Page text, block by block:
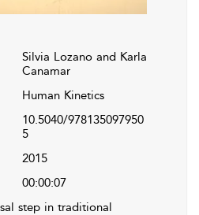
Silvia Lozano and Karla
Canamar
Human Kinetics
10.5040/978135097950
5
2015
00:00:07
step in traditional